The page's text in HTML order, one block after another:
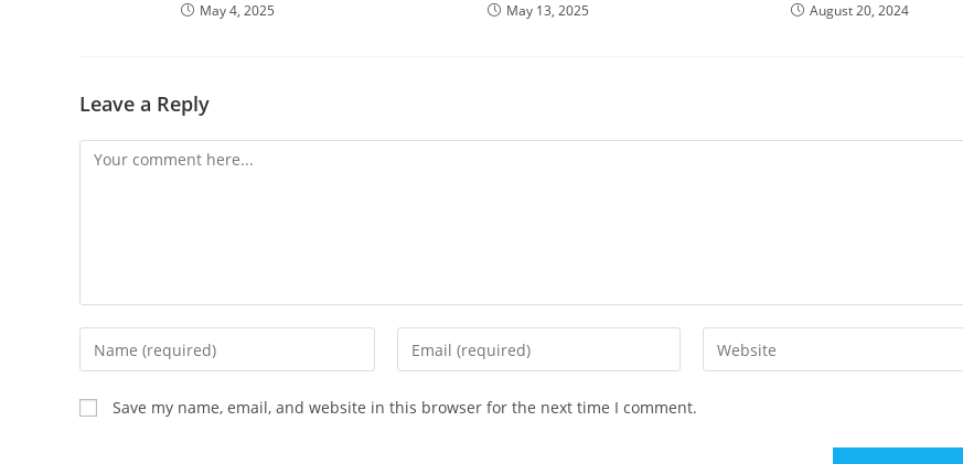
May 4, 2025 May 13, 2025 August 20, 2024
Leave a Reply
Comment
Enter
your
name
or
Enter
your
Enter
your
Save my name, email, and website in this browser for the next time I comment.